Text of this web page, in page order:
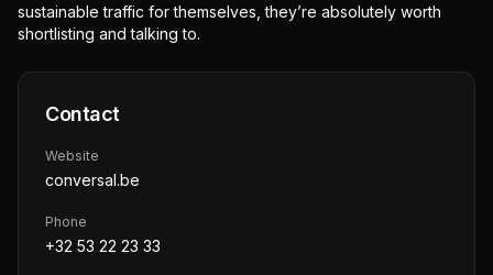
sustainable traffic for themselves, they’re absolutely worth
shortlisting and talking to.
Contact
Website
conversal.be
Phone
+32 53 22 23 33